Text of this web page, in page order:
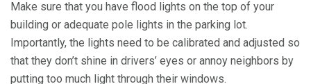
Make sure that you have flood lights on the top of your
building or adequate pole lights in the parking lot.
Importantly, the lights need to be calibrated and adjusted so
that they don’t shine in drivers’ eyes or annoy neighbors by
putting too much light through their windows.